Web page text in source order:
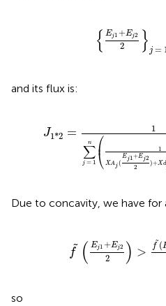
{ Ej1 +Ej2
2 } j =
{Ej1+Ej22
and its flux is:
J1 *2 = 1
n
∑
j = 1
⎛
⎜⎝ 1
XAj(
Ej1+Ej2
2
)+Xd
2 tot
Due to concavity, we have for
˜
f ( Ej1 +Ej2
2 ) >
˜
f (
(Ej1 + E 2 ~(
so